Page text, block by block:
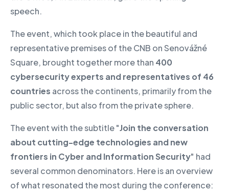
speech.
The event, which took place in the beautiful and
representative premises of the CNB on Senovážné
Square, brought together more than 400
cybersecurity experts and representatives of 46
countries across the continents, primarily from the
public sector, but also from the private sphere.
The event with the subtitle "Join the conversation
about cutting-edge technologies and new
frontiers in Cyber and Information Security" had
several common denominators. Here is an overview
of what resonated the most during the conference: